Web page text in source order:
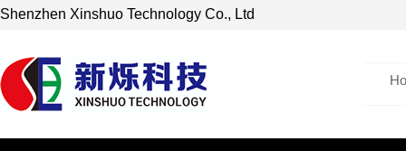
Shenzhen Xinshuo Technology Co., Ltd